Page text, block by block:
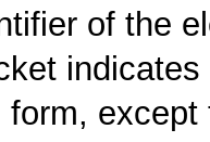
of the